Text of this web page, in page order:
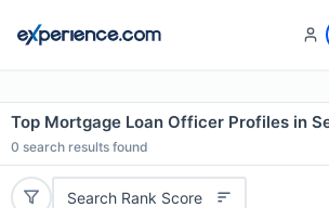
Top Mortgage Loan Officer Profiles in
0 search results found
Search Rank Score